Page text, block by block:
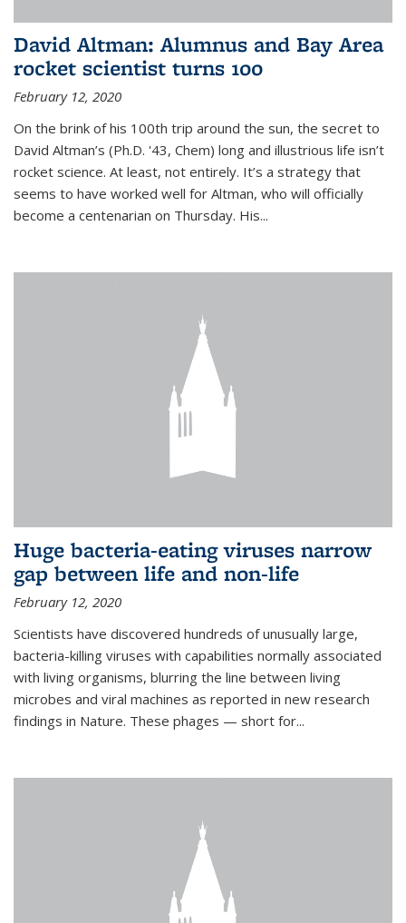
David Altman: Alumnus and Bay Area
rocket scientist turns 100
February 12, 2020
On the brink of his 100th trip around the sun, the secret to
David Altman’s (Ph.D. '43, Chem) long and illustrious life isn’t
rocket science. At least, not entirely. It’s a strategy that
seems to have worked well for Altman, who will officially
become a centenarian on Thursday. His...
Huge bacteria-eating viruses narrow
gap between life and non-life
February 12, 2020
Scientists have discovered hundreds of unusually large,
bacteria-killing viruses with capabilities normally associated
with living organisms, blurring the line between living
microbes and viral machines as reported in new research
findings in Nature. These phages — short for...